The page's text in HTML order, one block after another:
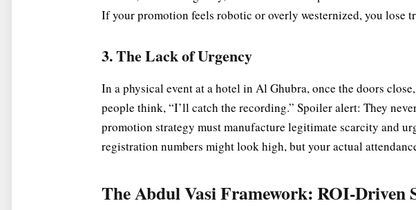
If your promotion feels robotic or overly westernized, you lose
3. The Lack of Urgency
In a physical event at a hotel in Al Ghubra, once the doors
people think, “I’ll catch the recording.” Spoiler alert: They
promotion strategy must manufacture legitimate scarcity and
registration numbers might look high, but your actual
The Abdul Vasi Framework: ROI-Driven